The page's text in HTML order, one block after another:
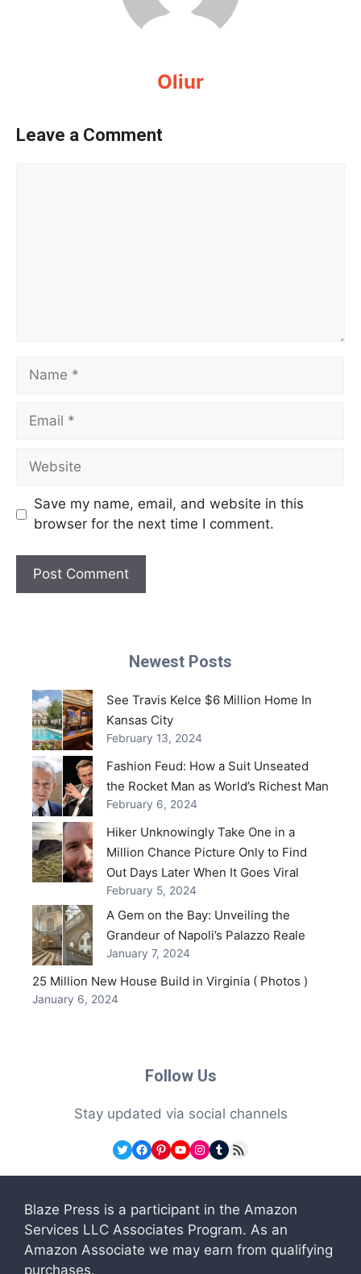
Oliur
Leave a Comment
Name
Email
Website
Save my name, email, and website in this
browser for the next time I comment.
Newest Posts
See Travis Kelce $6 Million Home In
Kansas City
February 13, 2024
Fashion Feud: How a Suit Unseated
the Rocket Man as World’s Richest Man
February 6, 2024
Hiker Unknowingly Take One in a
Million Chance Picture Only to Find
Out Days Later When It Goes Viral
February 5, 2024
A Gem on the Bay: Unveiling the
Grandeur of Napoli’s Palazzo Reale
January 7, 2024
25 Million New House Build in Virginia ( Photos )
January 6, 2024
Follow Us
Stay updated via social channels
Twitter
Facebook
Pinterest
YouTube
Instagram
Tumblr
RSS Feed
Blaze Press is a participant in the Amazon
Services LLC Associates Program. As an
Amazon Associate we may earn from qualifying
purchases.